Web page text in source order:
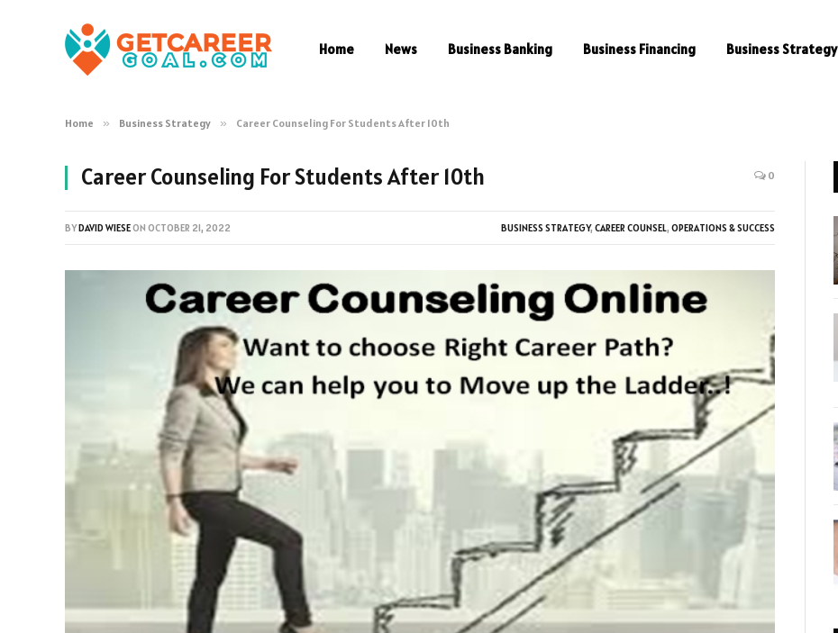
Home News Business Banking Business Financing Business Strategy
Home » Business Strategy » Career Counseling For Students After 10th
Career Counseling For Students After 10th 0
BYDAVID WIESEON OCTOBER 21, 2022 BUSINESS STRATEGY, CAREER COUNSEL, OPERATIONS & SUCCESS